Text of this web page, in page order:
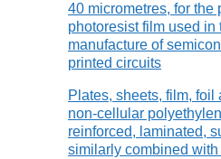
40 micrometres, for the
photoresist film used in
manufacture of
printed circuits
Plates, sheets, film, foil
non-cellular
reinforced, laminated,
similarly combined with